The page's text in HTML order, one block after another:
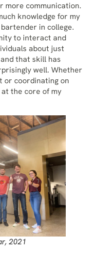
more communication.
knowledge for my
in college.
to interact and
about just
that skill has
well. Whether
or coordinating on
the core of my
2021